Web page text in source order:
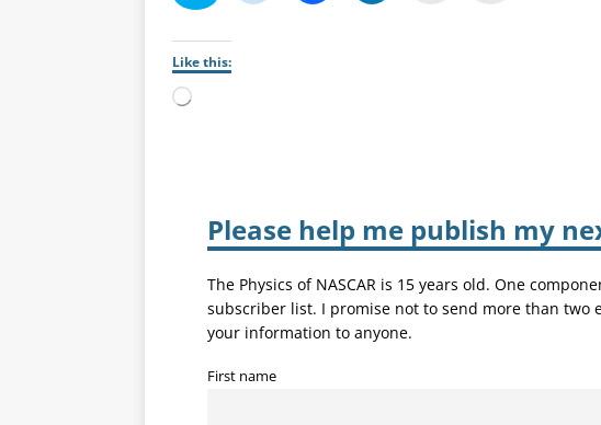
Like this:
Please help me publish my
The Physics of NASCAR is 15 years old. One
subscriber list. I promise not to send more than two
your information to anyone.
First name